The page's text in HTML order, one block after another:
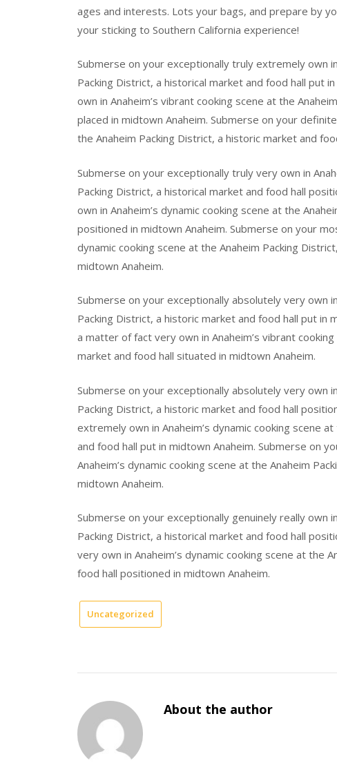
ages and interests. Lots your bags, and prepare by
your sticking to Southern California experience!
Submerse on your exceptionally truly extremely own
Packing District, a historical market and food hall put
own in Anaheim’s vibrant cooking scene at the
placed in midtown Anaheim. Submerse on your
the Anaheim Packing District, a historic market and
Submerse on your exceptionally truly very own in
Packing District, a historical market and food hall
own in Anaheim’s dynamic cooking scene at the
positioned in midtown Anaheim. Submerse on your
dynamic cooking scene at the Anaheim Packing
midtown Anaheim.
Submerse on your exceptionally absolutely very own
Packing District, a historic market and food hall put in
a matter of fact very own in Anaheim’s vibrant
market and food hall situated in midtown Anaheim.
Submerse on your exceptionally absolutely very own
Packing District, a historic market and food hall
extremely own in Anaheim’s dynamic cooking scene
and food hall put in midtown Anaheim. Submerse on
Anaheim’s dynamic cooking scene at the Anaheim
midtown Anaheim.
Submerse on your exceptionally genuinely really own
Packing District, a historical market and food hall
very own in Anaheim’s dynamic cooking scene at the
food hall positioned in midtown Anaheim.
Uncategorized
About the author